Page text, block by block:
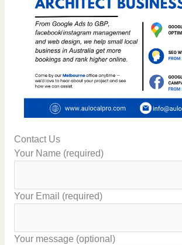
Contact Us
Your Name (required)
Your Email (required)
Your message (optional)